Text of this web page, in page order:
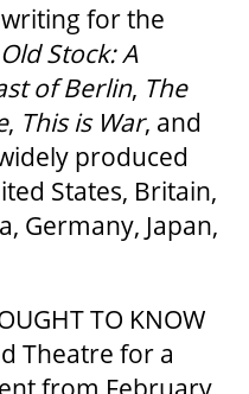
for the
Old Stock: A
of Berlin, The
, This is War, and
produced
States, Britain,
Germany, Japan,
TO KNOW
Theatre for a